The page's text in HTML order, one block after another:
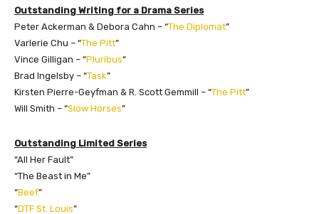
Outstanding Writing for a Drama Series
Peter Ackerman & Debora Cahn – “The Diplomat”
Varlerie Chu – “The Pitt”
Vince Gilligan – “Pluribus“
Brad Ingelsby – “Task”
Kirsten Pierre-Geyfman & R. Scott Gemmill – “The Pitt”
Will Smith – “Slow Horses”
Outstanding Limited Series
“All Her Fault”
“The Beast in Me”
“Beef”
“DTF St. Louis”